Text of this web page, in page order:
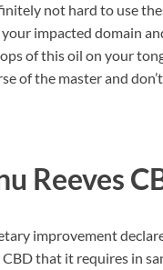
not hard to use
impacted domain
of this oil on your
of the master and
Reeves
improvement
that it requires in